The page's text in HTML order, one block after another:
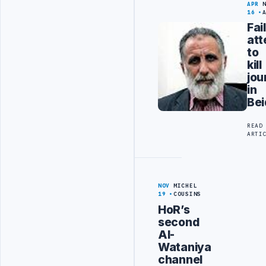
APR
16
to
kill
in
READ
NOV
19
MICHEL
COUSINS
HoR’s
second
Al-
Wataniya
channel